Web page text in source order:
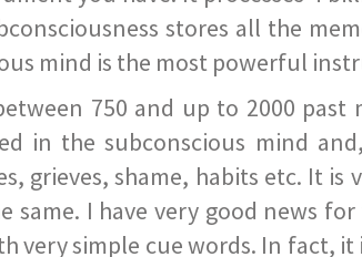
stores all the
mind is the most powerful
750 and up to 2000
in the subconscious mind
grieves, shame, habits etc. It is
I have very good news for
very simple cue words. In